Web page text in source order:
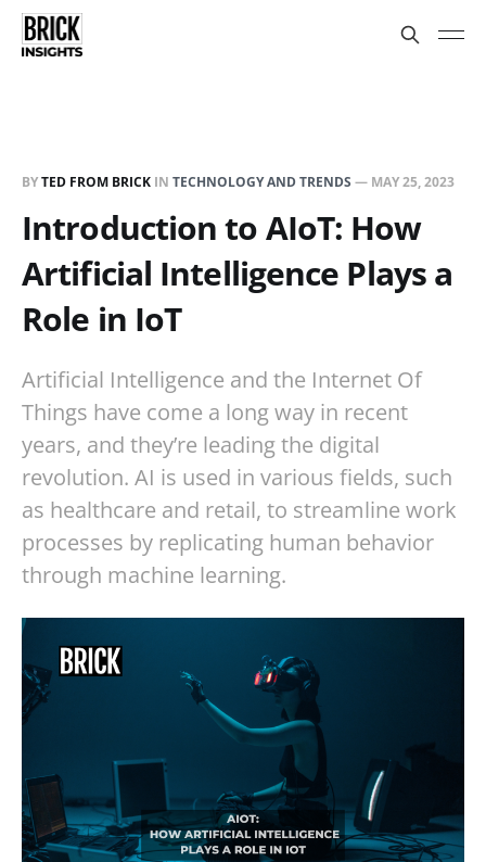
BYTED FROM BRICK IN TECHNOLOGY AND TRENDS — MAY 25, 2023
Introduction to AIoT: How
Artificial Intelligence Plays a
Role in IoT
Artificial Intelligence and the Internet Of
Things have come a long way in recent
years, and they’re leading the digital
revolution. AI is used in various fields, such
as healthcare and retail, to streamline work
processes by replicating human behavior
through machine learning.